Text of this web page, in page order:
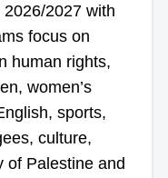
2027 with
focus on
human rights,
women’s
sports,
culture,
of Palestine and